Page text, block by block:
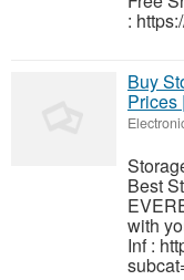
:
Buy
Prices
Best
with
Inf :